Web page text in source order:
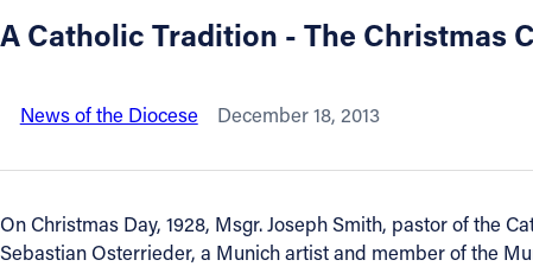
Jobs
Give
A Catholic Tradition - The Christmas
News of the Diocese December 18, 2013
On Christmas Day, 1928, Msgr. Joseph Smith, pastor of the
Sebastian Osterrieder, a Munich artist and member of the